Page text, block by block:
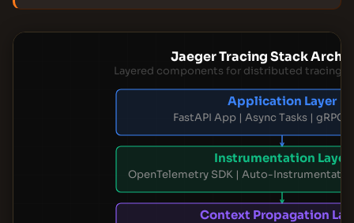
Jaeger Tracing Stack
Layered components for distributed tracing
Application Layer
FastAPI App | Async Tasks | gRPC
Instrumentation Layer
OpenTelemetry SDK | Auto-
Context Propagation